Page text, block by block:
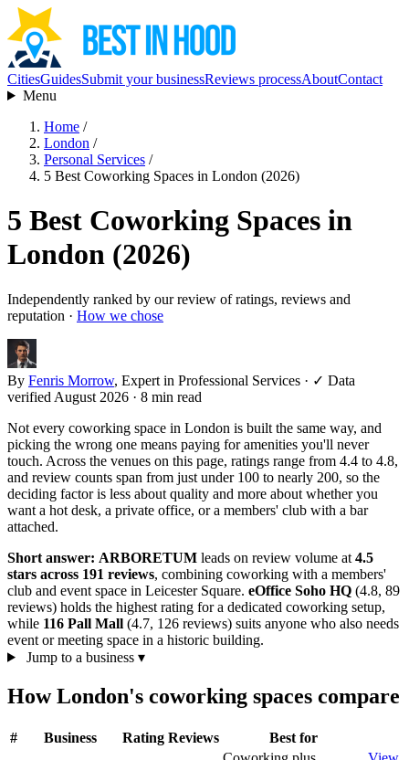
CitiesGuidesSubmit your businessReviews processAboutContact
Menu
Home /
London /
Personal Services /
5 Best Coworking Spaces in London (2026)
5 Best Coworking Spaces in
London (2026)
Independently ranked by our review of ratings, reviews and
reputation · How we chose
By Fenris Morrow, Expert in Professional Services · ✓ Data
verified August 2026 · 8 min read
Not every coworking space in London is built the same way, and
picking the wrong one means paying for amenities you'll never
touch. Across the venues on this page, ratings range from 4.4 to 4.8,
and review counts span from just under 100 to nearly 200, so the
deciding factor is less about quality and more about whether you
want a hot desk, a private office, or a members' club with a bar
attached.
Short answer: ARBORETUM leads on review volume at 4.5
stars across 191 reviews, combining coworking with a members'
club and event space in Leicester Square. eOffice Soho HQ (4.8, 89
reviews) holds the highest rating for a dedicated coworking setup,
while 116 Pall Mall (4.7, 126 reviews) suits anyone who also needs
event or meeting space in a historic building.
Jump to a business ▾
How London's coworking spaces compare
# Business Rating Reviews
Best for